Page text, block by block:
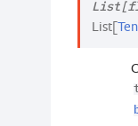
List [
List[